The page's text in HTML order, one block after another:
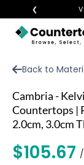
❮
VISIT A
GET INSPIRED
Back to
Cambria -
Countertops |
2.0cm, 3.0cm
$105.67